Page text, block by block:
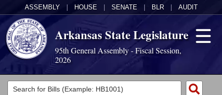
ASSEMBLY HOUSE SENATE BLR AUDIT
Arkansas State Legislature
95th General Assembly - Fiscal Session,
2026
Legislators